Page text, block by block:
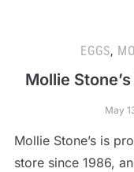
EGGS,
Mollie
May
Mollie Stone’s is
store since 1986,